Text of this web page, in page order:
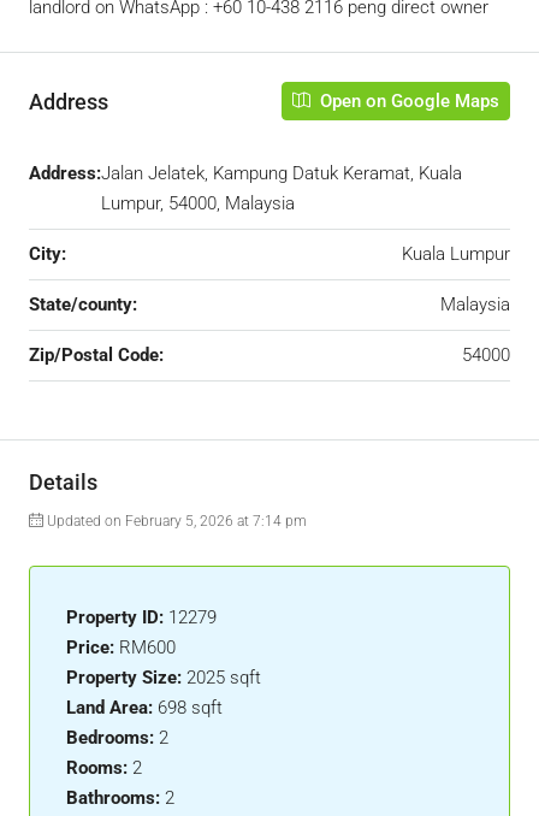
landlord on WhatsApp : +60 10-438 2116 peng direct owner
Address Open on Google Maps
Address:Jalan Jelatek, Kampung Datuk Keramat, Kuala
Lumpur, 54000, Malaysia
City: Kuala Lumpur
State/county: Malaysia
Zip/Postal Code: 54000
Details
Updated on February 5, 2026 at 7:14 pm
Property ID: 12279
Price: RM600
Property Size: 2025 sqft
Land Area: 698 sqft
Bedrooms: 2
Rooms: 2
Bathrooms: 2